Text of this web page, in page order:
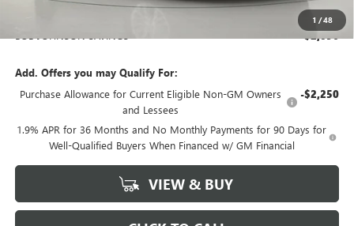
1 /48
$26,469
$2,096
Add. Offers you may Qualify For:
Purchase Allowance for Current Eligible Non-GM Owners
and Lessees
-$2,250
1.9% APR for 36 Months and No Monthly Payments for 90 Days for
Well-Qualified Buyers When Financed w/ GM Financial
VIEW & BUY